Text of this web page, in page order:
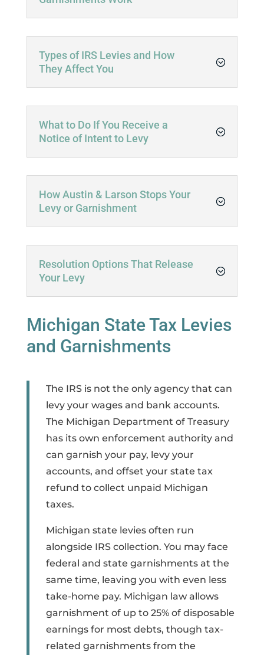
Types of IRS Levies and How
They Affect You
What to Do If You Receive a
Notice of Intent to Levy
How Austin & Larson Stops Your
Levy or Garnishment
Resolution Options That Release
Your Levy
Michigan State Tax Levies
and Garnishments
The IRS is not the only agency that can
levy your wages and bank accounts.
The Michigan Department of Treasury
has its own enforcement authority and
can garnish your pay, levy your
accounts, and offset your state tax
refund to collect unpaid Michigan
taxes.
Michigan state levies often run
alongside IRS collection. You may face
federal and state garnishments at the
same time, leaving you with even less
take-home pay. Michigan law allows
garnishment of up to 25% of disposable
earnings for most debts, though tax-
related garnishments from the